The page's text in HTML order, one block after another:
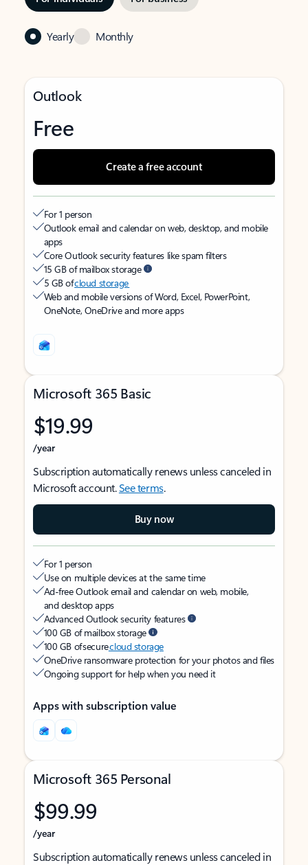
Yearly Monthly
Outlook
Free
Create a free account
For 1 person
Outlook email and calendar on web, desktop, and mobile
apps
Core Outlook security features like spam filters
15 GB of mailbox storage
5 GB ofcloud storage
Web and mobile versions of Word, Excel, PowerPoint,
OneNote, OneDrive and more apps
Microsoft 365 Basic
$19.99
/year
Subscription automatically renews unless canceled in
Microsoft account.See terms.
Buy now
For 1 person
Use on multiple devices at the same time
Ad-free Outlook email and calendar on web, mobile,
and desktop apps
Advanced Outlook security features
100 GB of mailbox storage
100 GB of securecloud storage
OneDrive ransomware protection for your photos and files
Ongoing support for help when you need it
Apps with subscription value
Microsoft 365 Personal
$99.99
/year
Subscription automatically renews unless canceled in